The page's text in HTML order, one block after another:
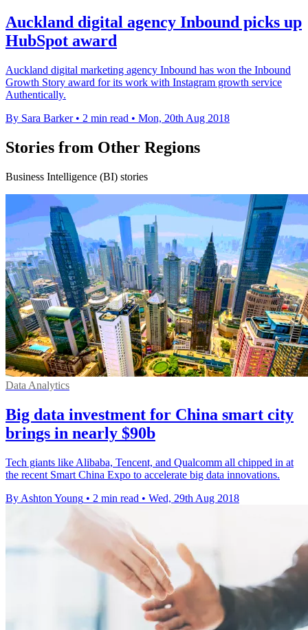
Auckland digital agency Inbound picks up
HubSpot award
Auckland digital marketing agency Inbound has won the Inbound
Growth Story award for its work with Instagram growth service
Authentically.
By Sara Barker • 2 min read • Mon, 20th Aug 2018
Stories from Other Regions
Business Intelligence (BI) stories
Data Analytics
Big data investment for China smart city
brings in nearly $90b​
Tech giants like Alibaba, Tencent, and Qualcomm all chipped in at
the recent Smart China Expo to accelerate big data innovations.
By Ashton Young • 2 min read • Wed, 29th Aug 2018